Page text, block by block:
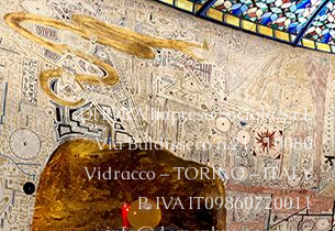
DHORA Impresa Sociale S.r.l.
Via Baldissero n.21 , 10080
Vidracco – TORINO – ITALY
P. IVA IT09860720011